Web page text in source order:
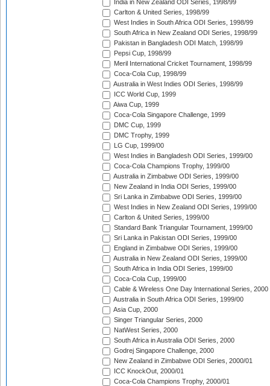
India in New Zealand ODI Series, 1998/99
Carlton & United Series, 1998/99
West Indies in South Africa ODI Series, 1998/99
South Africa in New Zealand ODI Series, 1998/99
Pakistan in Bangladesh ODI Match, 1998/99
Pepsi Cup, 1998/99
Meril International Cricket Tournament, 1998/99
Coca-Cola Cup, 1998/99
Australia in West Indies ODI Series, 1998/99
ICC World Cup, 1999
Aiwa Cup, 1999
Coca-Cola Singapore Challenge, 1999
DMC Cup, 1999
DMC Trophy, 1999
LG Cup, 1999/00
West Indies in Bangladesh ODI Series, 1999/00
Coca-Cola Champions Trophy, 1999/00
Australia in Zimbabwe ODI Series, 1999/00
New Zealand in India ODI Series, 1999/00
Sri Lanka in Zimbabwe ODI Series, 1999/00
West Indies in New Zealand ODI Series, 1999/00
Carlton & United Series, 1999/00
Standard Bank Triangular Tournament, 1999/00
Sri Lanka in Pakistan ODI Series, 1999/00
England in Zimbabwe ODI Series, 1999/00
Australia in New Zealand ODI Series, 1999/00
South Africa in India ODI Series, 1999/00
Coca-Cola Cup, 1999/00
Cable & Wireless One Day International Series, 2000
Australia in South Africa ODI Series, 1999/00
Asia Cup, 2000
Singer Triangular Series, 2000
NatWest Series, 2000
South Africa in Australia ODI Series, 2000
Godrej Singapore Challenge, 2000
New Zealand in Zimbabwe ODI Series, 2000/01
ICC KnockOut, 2000/01
Coca-Cola Champions Trophy, 2000/01